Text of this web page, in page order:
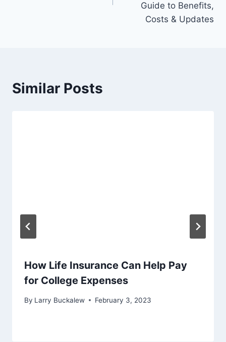
Guide to Benefits,
Costs & Updates
Similar Posts
How Life Insurance Can Help Pay
for College Expenses
By Larry Buckalew February 3, 2023